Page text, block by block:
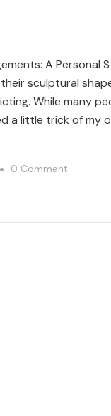
A Personal
sculptural
While many
a little trick of my
0 Comment